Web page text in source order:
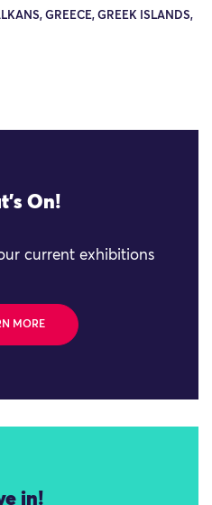
GREECE, GREEK ISLANDS,
On!
current exhibitions
MORE
in!